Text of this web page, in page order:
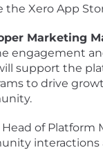
the Xero App
Marketing
engagement
support the
to drive
of Platform